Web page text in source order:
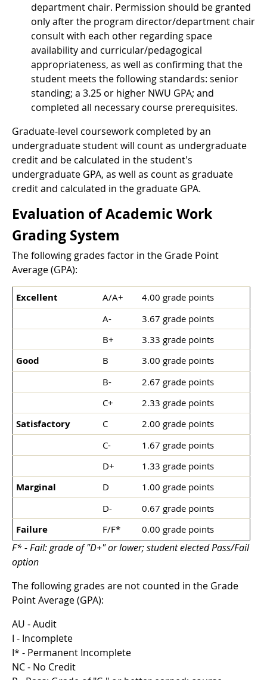
department chair. Permission should be granted
only after the program director/department chair
consult with each other regarding space
availability and curricular/pedagogical
appropriateness, as well as confirming that the
student meets the following standards: senior
standing; a 3.25 or higher NWU GPA; and
completed all necessary course prerequisites.
Graduate-level coursework completed by an
undergraduate student will count as undergraduate
credit and be calculated in the student's
undergraduate GPA, as well as count as graduate
credit and calculated in the graduate GPA.
Evaluation of Academic Work
Grading System
The following grades factor in the Grade Point
Average (GPA):
Excellent A/A+
4.00 grade points
A-
3.67 grade points
B+
3.33 grade points
Good B
3.00 grade points
B-
2.67 grade points
C+
2.33 grade points
Satisfactory C
2.00 grade points
C-
1.67 grade points
D+
1.33 grade points
Marginal D
1.00 grade points
D-
0.67 grade points
Failure F/F* 0.00 grade points
F* - Fail: grade of "D+" or lower; student elected Pass/Fail
option
The following grades are not counted in the Grade
Point Average (GPA):
AU - Audit
I - Incomplete
I* - Permanent Incomplete
NC - No Credit